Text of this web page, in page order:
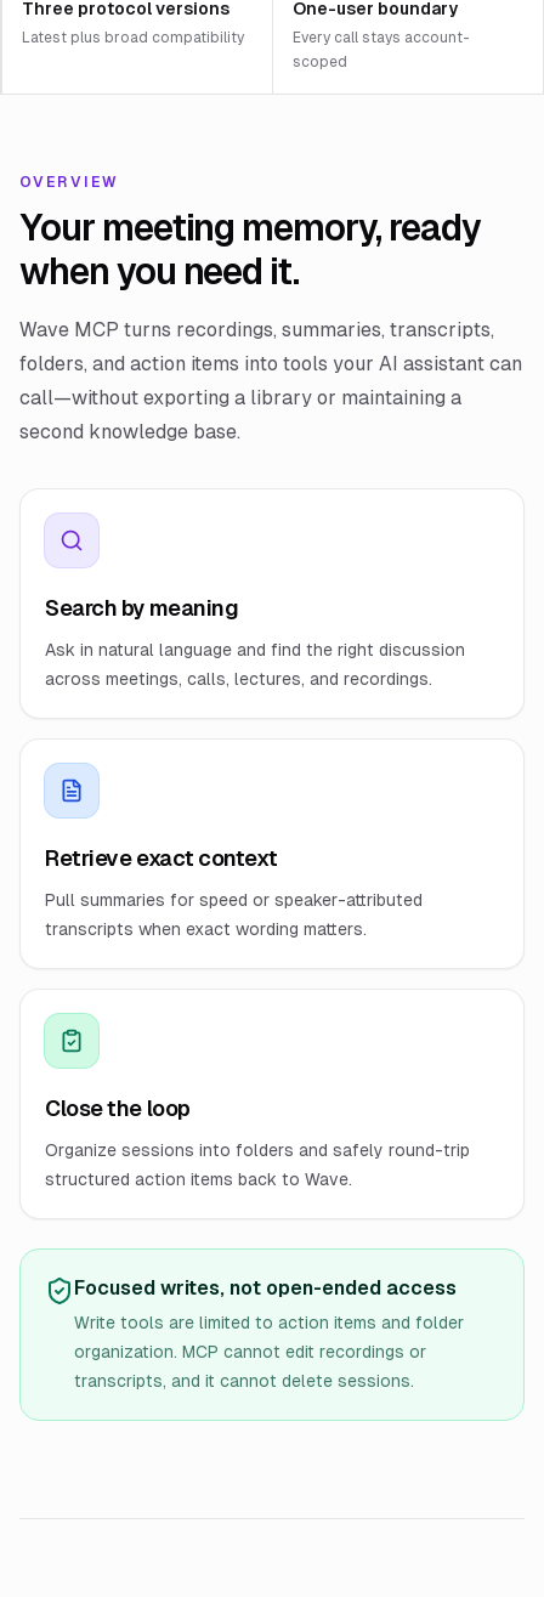
Three protocol versions
Latest plus broad compatibility
One-user boundary
Every call stays account-
scoped
OVERVIEW
Your meeting memory, ready
when you need it.
Wave MCP turns recordings, summaries, transcripts,
folders, and action items into tools your AI assistant can
call—without exporting a library or maintaining a
second knowledge base.
Search by meaning
Ask in natural language and find the right discussion
across meetings, calls, lectures, and recordings.
Retrieve exact context
Pull summaries for speed or speaker-attributed
transcripts when exact wording matters.
Close the loop
Organize sessions into folders and safely round-trip
structured action items back to Wave.
Focused writes, not open-ended access
Write tools are limited to action items and folder
organization. MCP cannot edit recordings or
transcripts, and it cannot delete sessions.